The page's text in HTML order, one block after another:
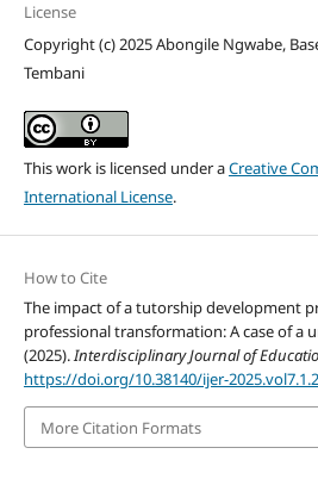
License
Copyright (c) 2025 Abongile Ngwabe,
Tembani
This work is licensed under aCreative
International License.
How to Cite
The impact of a tutorship development
professional transformation: A case of a
(2025).Interdisciplinary Journal of
https://doi.org/10.38140/ijer-
More Citation Formats